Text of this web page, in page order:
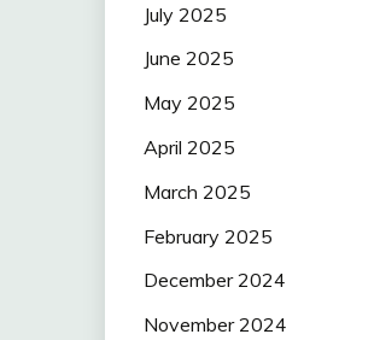
July 2025
June 2025
May 2025
April 2025
March 2025
February 2025
December 2024
November 2024